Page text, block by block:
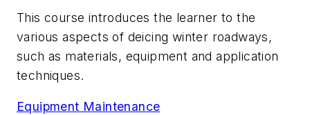
This course introduces the learner to the
various aspects of deicing winter roadways,
such as materials, equipment and application
techniques.
Equipment Maintenance